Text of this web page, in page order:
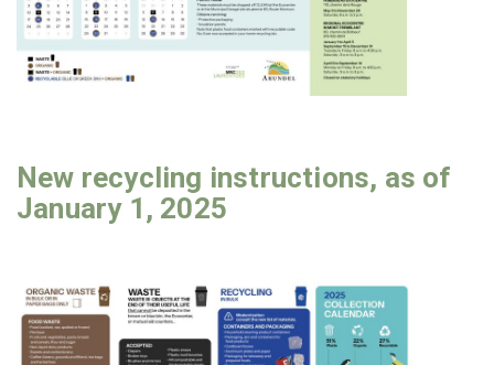
New recycling instructions, as of
January 1, 2025